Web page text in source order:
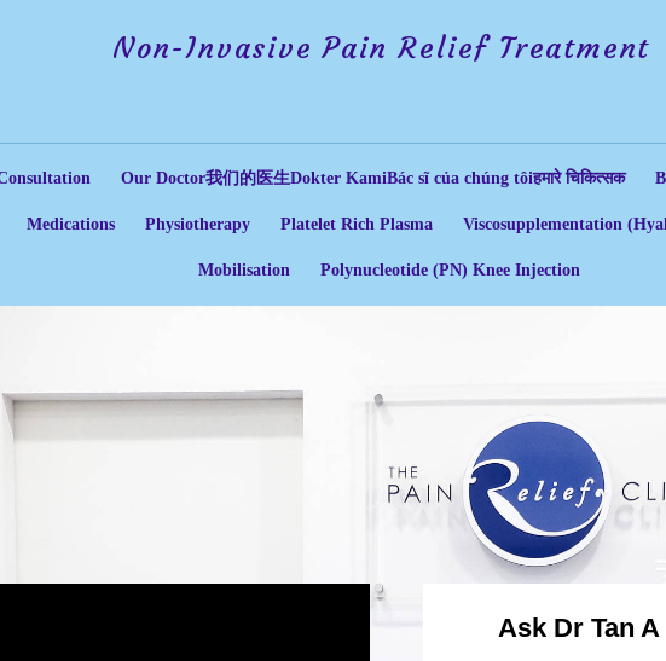
Non-Invasive Pain Relief Treatment
Our Doctor我们的医生Dokter KamiBác sĩ của chúng tôiहमारे चिकित्सक
Medications Physiotherapy Platelet Rich Plasma Viscosupplementation
Mobilisation Polynucleotide (PN) Knee Injection
Ask Dr Tan